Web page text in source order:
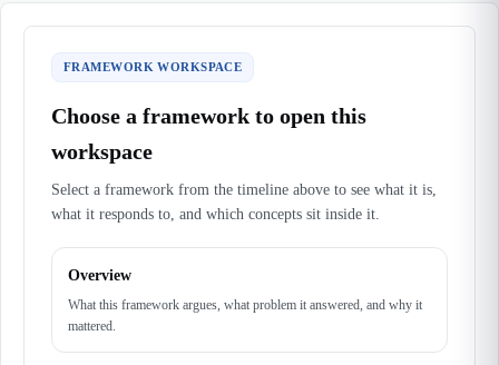
FRAMEWORK WORKSPACE
Choose a framework to open this
workspace
Select a framework from the timeline above to see what it is,
what it responds to, and which concepts sit inside it.
Overview
What this framework argues, what problem it answered, and why it
mattered.